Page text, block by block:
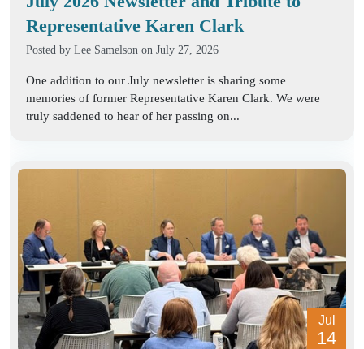
Representative Karen Clark
Posted by Lee Samelson on July 27, 2026
One addition to our July newsletter is sharing some
memories of former Representative Karen Clark. We were
truly saddened to hear of her passing on...
Jul
14